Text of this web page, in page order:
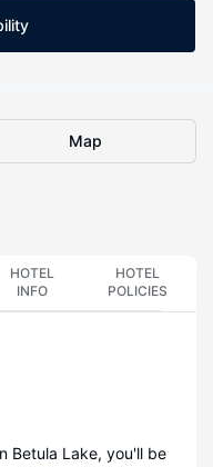
Map
HOTEL
INFO
HOTEL
POLICIES
Betula Lake, you'll be